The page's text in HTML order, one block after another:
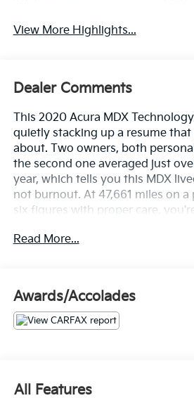
View More Highlights...
Dealer Comments
This 2020 Acura MDX
quietly stacking up a resume
about. Two owners, both
the second one averaged just
year, which tells you this MDX
not burnout. At 47,661 miles on
six figures with proper care,
documented service history
and filter change as recently as
has been looked after.
Read More...
Awards/Accolades
All Features